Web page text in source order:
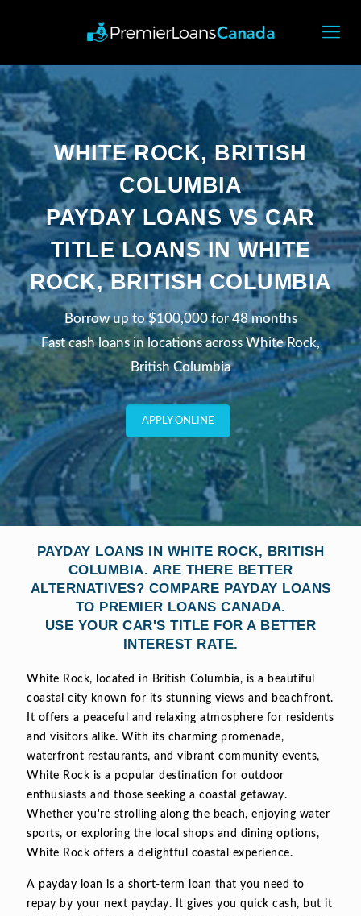
WHITE ROCK, BRITISH
COLUMBIA
PAYDAY LOANS VS CAR
TITLE LOANS IN WHITE
ROCK, BRITISH COLUMBIA
Borrow up to $100,000 for 48 months
Fast cash loans in locations across White Rock,
British Columbia
APPLY ONLINE
PAYDAY LOANS IN WHITE ROCK, BRITISH
COLUMBIA. ARE THERE BETTER
ALTERNATIVES? COMPARE PAYDAY LOANS
TO PREMIER LOANS CANADA.
USE YOUR CAR'S TITLE FOR A BETTER
INTEREST RATE.
White Rock, located in British Columbia, is a beautiful
coastal city known for its stunning views and beachfront.
It offers a peaceful and relaxing atmosphere for residents
and visitors alike. With its charming promenade,
waterfront restaurants, and vibrant community events,
White Rock is a popular destination for outdoor
enthusiasts and those seeking a coastal getaway.
Whether you're strolling along the beach, enjoying water
sports, or exploring the local shops and dining options,
White Rock offers a delightful coastal experience.
A payday loan is a short-term loan that you need to
repay by your next payday. It gives you quick cash, but it